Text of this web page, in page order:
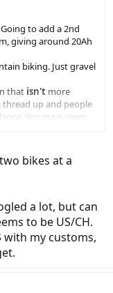
to add a 2nd
giving around 20Ah
biking. Just gravel
that isn't more
up and people
You guys seem
bikes at a
a lot, but can
to be US/CH.
with my customs,